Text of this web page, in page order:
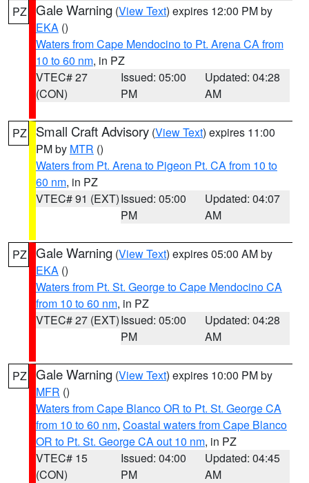
PZ Gale Warning (View Text) expires 12:00 PM by
EKA ()
Waters from Cape Mendocino to Pt. Arena CA from
10 to 60 nm, in PZ
VTEC# 27
(CON)
Issued: 05:00
PM
Updated: 04:28
AM
PZ Small Craft Advisory (View Text) expires 11:00
PM by MTR ()
Waters from Pt. Arena to Pigeon Pt. CA from 10 to
60 nm, in PZ
VTEC# 91 (EXT)Issued: 05:00
PM
Updated: 04:07
AM
PZ Gale Warning (View Text) expires 05:00 AM by
EKA ()
Waters from Pt. St. George to Cape Mendocino CA
from 10 to 60 nm, in PZ
VTEC# 27 (EXT)Issued: 05:00
PM
Updated: 04:28
AM
PZ Gale Warning (View Text) expires 10:00 PM by
MFR ()
Waters from Cape Blanco OR to Pt. St. George CA
from 10 to 60 nm, Coastal waters from Cape Blanco
OR to Pt. St. George CA out 10 nm, in PZ
VTEC# 15
(CON)
Issued: 04:00
PM
Updated: 04:45
AM